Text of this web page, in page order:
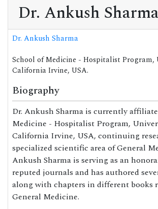
Dr. Ankush Sharma
Dr. Ankush Sharma
School of Medicine - Hospitalist Program,
California Irvine, USA.
Biography
Dr. Ankush Sharma is currently
Medicine - Hospitalist Program,
California Irvine, USA, continuing
specialized scientific area of General
Ankush Sharma is serving as an
reputed journals and has authored
along with chapters in different books
General Medicine.